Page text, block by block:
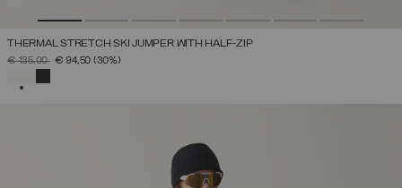
THERMAL STRETCH SKI JUMPER WITH HALF-ZIP
PRICE REDUCED FROM
€ 135,00TO€ 94,50 (30%)